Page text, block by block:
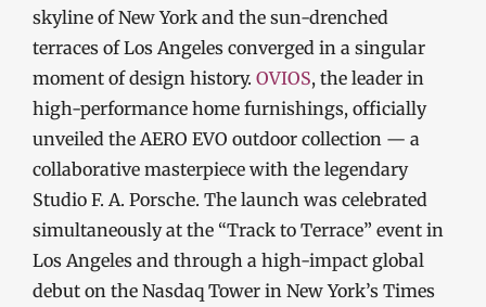
skyline of New York and the sun-drenched
terraces of Los Angeles converged in a singular
moment of design history. OVIOS, the leader in
high-performance home furnishings, officially
unveiled the AERO EVO outdoor collection — a
collaborative masterpiece with the legendary
Studio F. A. Porsche. The launch was celebrated
simultaneously at the “Track to Terrace” event in
Los Angeles and through a high-impact global
debut on the Nasdaq Tower in New York’s Times